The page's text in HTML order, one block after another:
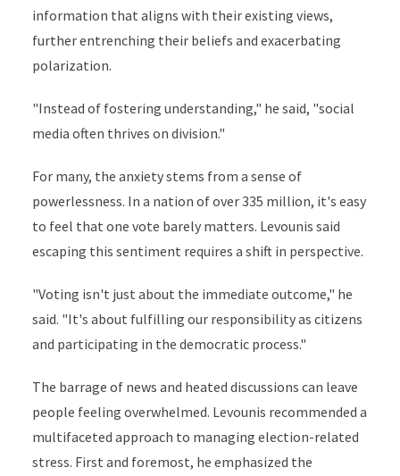
information that aligns with their existing views,
further entrenching their beliefs and exacerbating
polarization.
"Instead of fostering understanding," he said, "social
media often thrives on division."
For many, the anxiety stems from a sense of
powerlessness. In a nation of over 335 million, it's easy
to feel that one vote barely matters. Levounis said
escaping this sentiment requires a shift in perspective.
"Voting isn't just about the immediate outcome," he
said. "It's about fulfilling our responsibility as citizens
and participating in the democratic process."
The barrage of news and heated discussions can leave
people feeling overwhelmed. Levounis recommended a
multifaceted approach to managing election-related
stress. First and foremost, he emphasized the